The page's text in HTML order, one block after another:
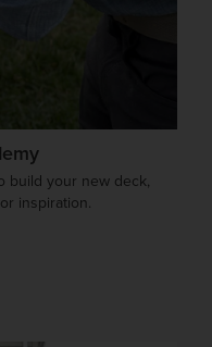
build your new deck,
inspiration.